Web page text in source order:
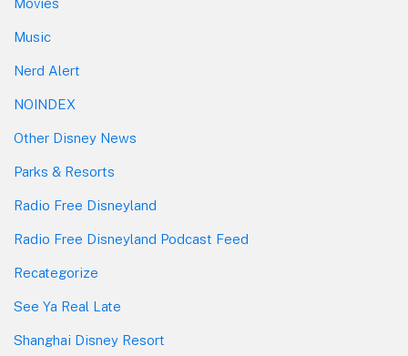
Movies
Music
Nerd Alert
NOINDEX
Other Disney News
Parks & Resorts
Radio Free Disneyland
Radio Free Disneyland Podcast Feed
Recategorize
See Ya Real Late
Shanghai Disney Resort